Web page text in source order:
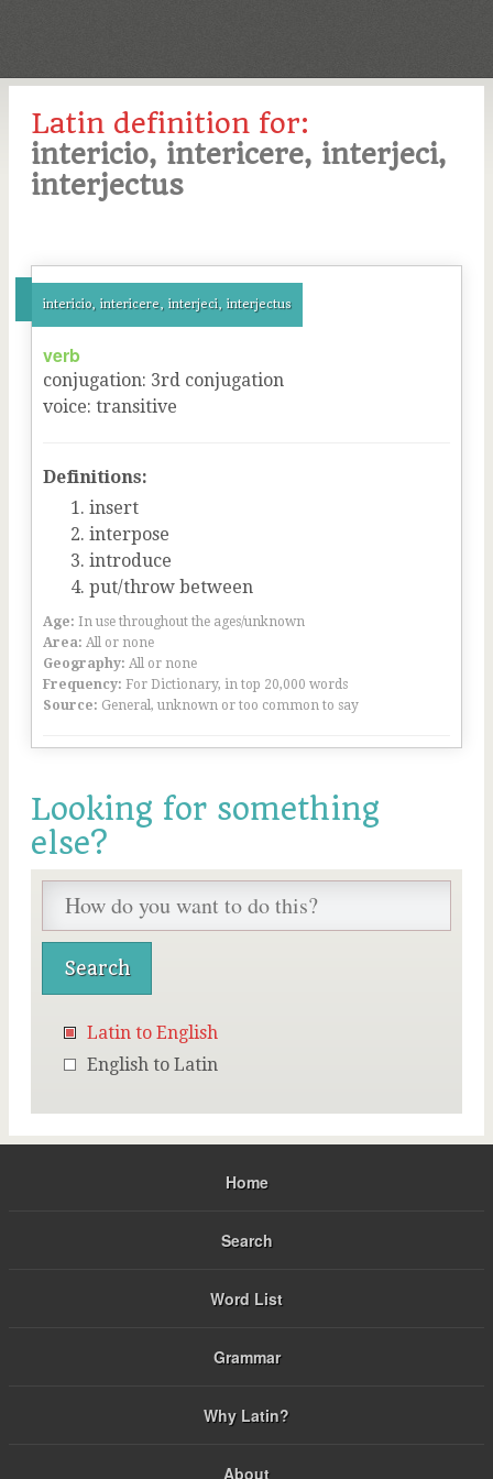
Latin definition for:
intericio, intericere, interjeci,
interjectus
intericio, intericere, interjeci, interjectus
verb
conjugation: 3rd conjugation
voice: transitive
Definitions:
insert
interpose
introduce
put/throw between
Age: In use throughout the ages/unknown
Area: All or none
Geography: All or none
Frequency: For Dictionary, in top 20,000 words
Source: General, unknown or too common to say
Looking for something
else?
Latin to English
English to Latin
Home
Search
Word List
Grammar
Why Latin?
About